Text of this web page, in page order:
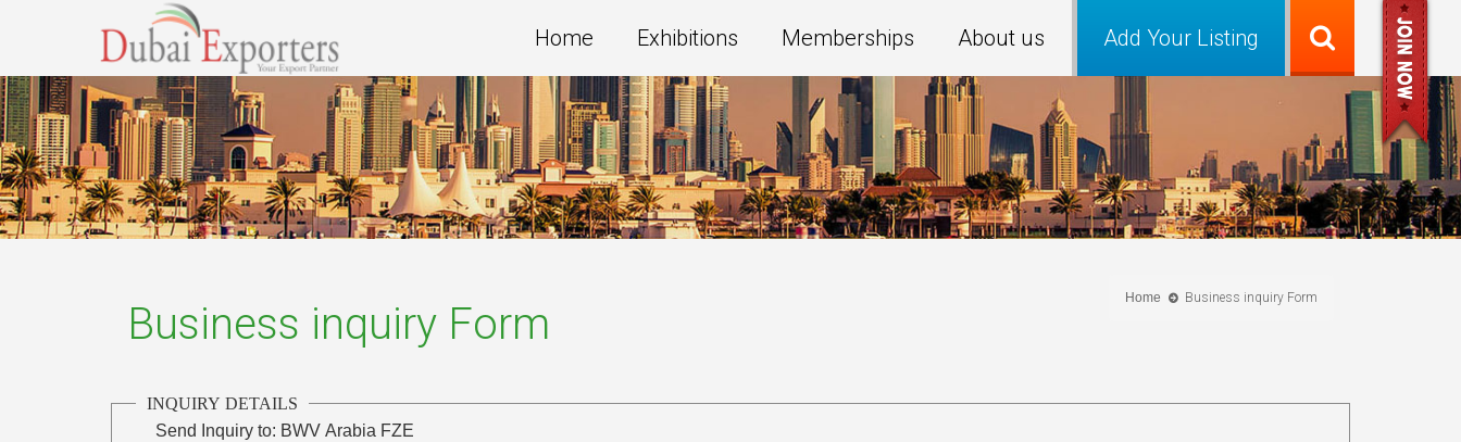
Add Your Listing
Home Exhibitions Memberships About us
Home Business inquiry Form
Business inquiry Form
INQUIRY DETAILS
Send Inquiry to: BWV Arabia FZE